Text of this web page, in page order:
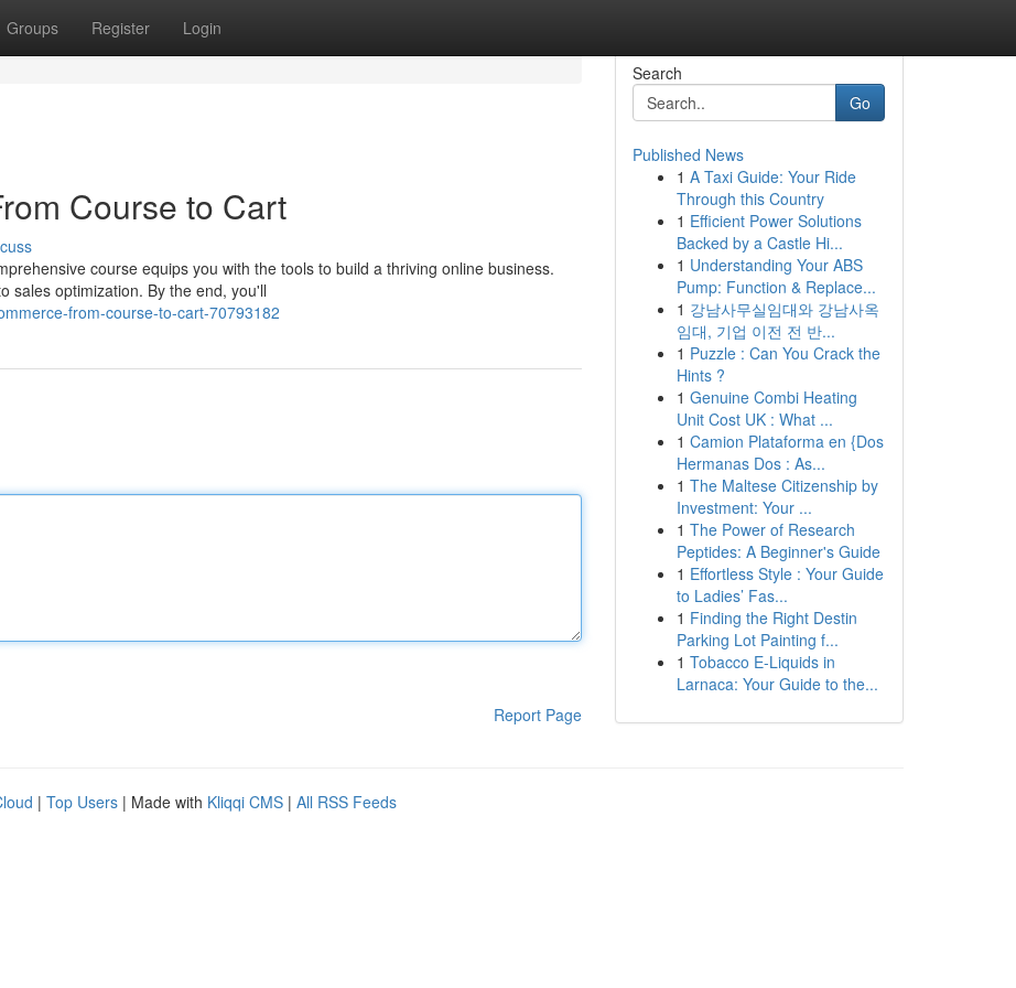
Groups Register Login
Course to Cart
course equips you with the tools to build a thriving online business.
sales optimization. By the end, you'll
from-course-to-cart-70793182
Report Page
Search
Go
Published News
1 A Taxi Guide: Your Ride
Through this Country
1 Efficient Power Solutions
Backed by a Castle Hi...
1 Understanding Your ABS
Pump: Function & Replace...
1 강남사무실임대와 강남사옥
임대, 기업 이전 전 반...
1 Puzzle : Can You Crack the
Hints ?
1 Genuine Combi Heating
Unit Cost UK : What ...
1 Camion Plataforma en {Dos
Hermanas Dos : As...
1 The Maltese Citizenship by
Investment: Your ...
1 The Power of Research
Peptides: A Beginner's Guide
1 Effortless Style : Your Guide
to Ladies’ Fas...
1 Finding the Right Destin
Parking Lot Painting f...
1 Tobacco E-Liquids in
Larnaca: Your Guide to the...
| Top Users | Made with Kliqqi CMS | All RSS Feeds